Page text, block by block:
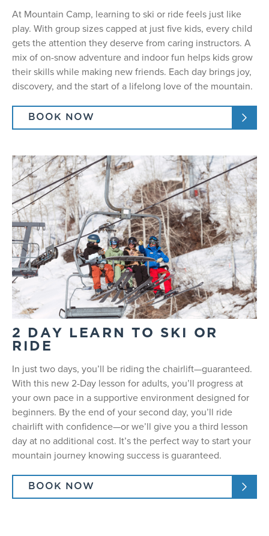
At Mountain Camp, learning to ski or ride feels just like
play. With group sizes capped at just five kids, every child
gets the attention they deserve from caring instructors. A
mix of on-snow adventure and indoor fun helps kids grow
their skills while making new friends. Each day brings joy,
discovery, and the start of a lifelong love of the mountain.
BOOK NOW
2 DAY LEARN TO SKI OR
RIDE
In just two days, you’ll be riding the chairlift—guaranteed.
With this new 2-Day lesson for adults, you’ll progress at
your own pace in a supportive environment designed for
beginners. By the end of your second day, you’ll ride
chairlift with confidence—or we’ll give you a third lesson
day at no additional cost. It’s the perfect way to start your
mountain journey knowing success is guaranteed.
BOOK NOW